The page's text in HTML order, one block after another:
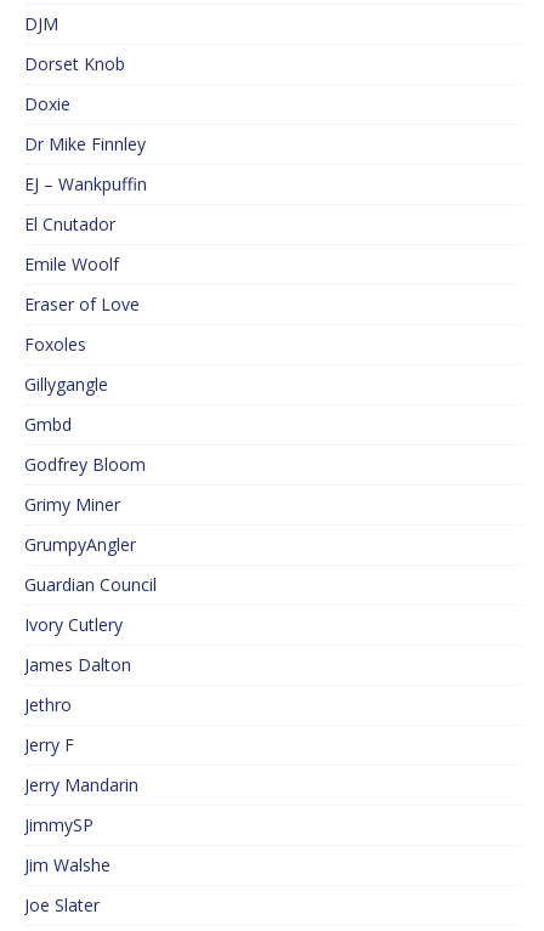
DJM
Dorset Knob
Doxie
Dr Mike Finnley
EJ – Wankpuffin
El Cnutador
Emile Woolf
Eraser of Love
Foxoles
Gillygangle
Gmbd
Godfrey Bloom
Grimy Miner
GrumpyAngler
Guardian Council
Ivory Cutlery
James Dalton
Jethro
Jerry F
Jerry Mandarin
JimmySP
Jim Walshe
Joe Slater